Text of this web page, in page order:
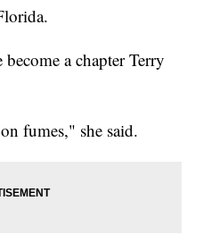
a chapter Terry
fumes," she said.